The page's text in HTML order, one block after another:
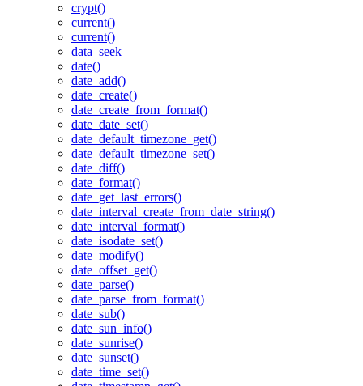
crypt()
current()
current()
data_seek
date()
date_add()
date_create()
date_create_from_format()
date_date_set()
date_default_timezone_get()
date_default_timezone_set()
date_diff()
date_format()
date_get_last_errors()
date_interval_create_from_date_string()
date_interval_format()
date_isodate_set()
date_modify()
date_offset_get()
date_parse()
date_parse_from_format()
date_sub()
date_sun_info()
date_sunrise()
date_sunset()
date_time_set()